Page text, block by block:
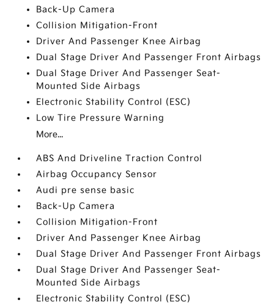
Back-Up Camera
Collision Mitigation-Front
Driver And Passenger Knee Airbag
Dual Stage Driver And Passenger Front Airbags
Dual Stage Driver And Passenger Seat-
Mounted Side Airbags
Electronic Stability Control (ESC)
Low Tire Pressure Warning
More...
ABS And Driveline Traction Control
Airbag Occupancy Sensor
Audi pre sense basic
Back-Up Camera
Collision Mitigation-Front
Driver And Passenger Knee Airbag
Dual Stage Driver And Passenger Front Airbags
Dual Stage Driver And Passenger Seat-
Mounted Side Airbags
Electronic Stability Control (ESC)